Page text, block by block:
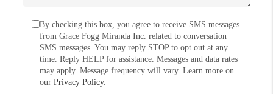
By checking this box, you agree to receive SMS messages
from Grace Fogg Miranda Inc. related to conversation
SMS messages. You may reply STOP to opt out at any
time. Reply HELP for assistance. Messages and data rates
may apply. Message frequency will vary. Learn more on
ourPrivacy Policy.